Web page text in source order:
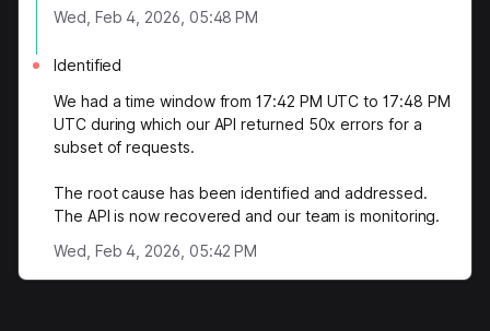
Wed, Feb 4, 2026, 05:48 PM
Identified
We had a time window from 17:42 PM UTC to 17:48 PM
UTC during which our API returned 50x errors for a
subset of requests.
The root cause has been identified and addressed.
The API is now recovered and our team is monitoring.
Wed, Feb 4, 2026, 05:42 PM